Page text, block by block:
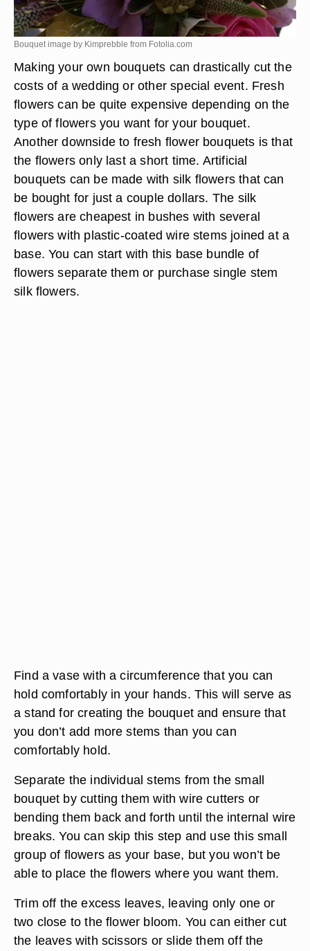
Bouquet image by Kimprebble from Fotolia.com
Making your own bouquets can drastically cut the
costs of a wedding or other special event. Fresh
flowers can be quite expensive depending on the
type of flowers you want for your bouquet.
Another downside to fresh flower bouquets is that
the flowers only last a short time. Artificial
bouquets can be made with silk flowers that can
be bought for just a couple dollars. The silk
flowers are cheapest in bushes with several
flowers with plastic-coated wire stems joined at a
base. You can start with this base bundle of
flowers separate them or purchase single stem
silk flowers.
Find a vase with a circumference that you can
hold comfortably in your hands. This will serve as
a stand for creating the bouquet and ensure that
you don’t add more stems than you can
comfortably hold.
Separate the individual stems from the small
bouquet by cutting them with wire cutters or
bending them back and forth until the internal wire
breaks. You can skip this step and use this small
group of flowers as your base, but you won’t be
able to place the flowers where you want them.
Trim off the excess leaves, leaving only one or
two close to the flower bloom. You can either cut
the leaves with scissors or slide them off the